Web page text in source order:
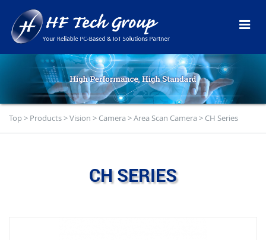
Top> Products>Vision > Camera >Area Scan Camera > CH Series
CH SERIES